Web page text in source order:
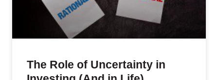
The Role of Uncertainty in